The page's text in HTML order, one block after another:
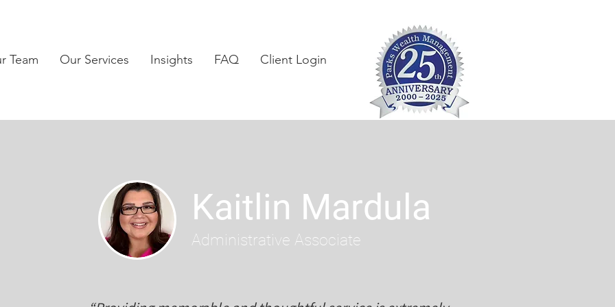
Team Our Services Insights FAQ Client Login
Kaitlin Mardula
Administrative Associate